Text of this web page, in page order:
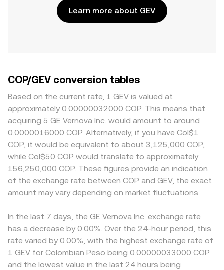
Learn more about GEV
COP/GEV conversion tables
Based on the current rate, 1 GEV is valued at
approximately 0.00000032000 COP. This means that
acquiring 5 GE Vernova Inc. would amount to around
0.0000016000 COP. Alternatively, if you have Col$1
COP, it would be equivalent to about 3,125,000 COP,
while Col$50 COP would translate to approximately
156,250,000 COP. These figures provide an indication
of the exchange rate between COP and GEV, the exact
amount may vary depending on market fluctuations.
In the last 7 days, the GE Vernova Inc. exchange rate
has a decrease by 0.00%. Over the 24-hour period, this
rate varied by 0.00%, with the highest exchange rate of
1 GEV for Colombian Peso being 0.00000033000 COP
and the lowest value in the last 24 hours being